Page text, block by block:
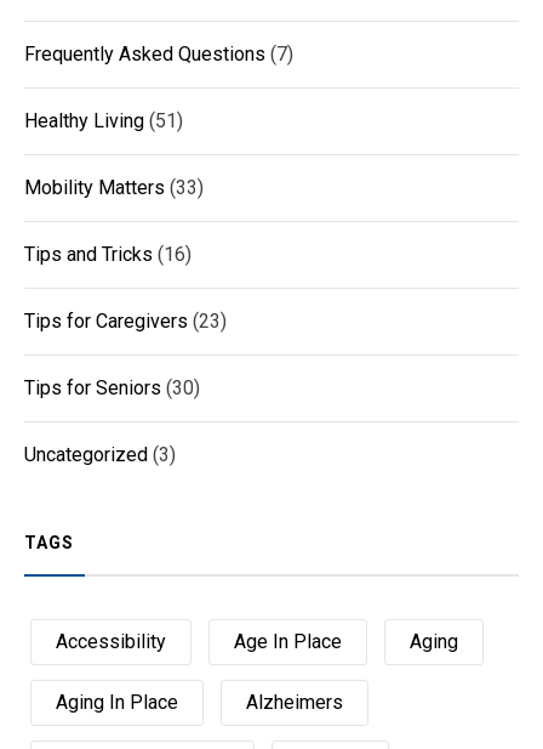
Frequently Asked Questions (7)
Healthy Living (51)
Mobility Matters (33)
Tips and Tricks (16)
Tips for Caregivers (23)
Tips for Seniors (30)
Uncategorized (3)
TAGS
Accessibility Age In Place Aging
Aging In Place Alzheimers